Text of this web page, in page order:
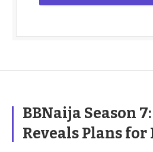
BBNaija Season
Reveals Plans